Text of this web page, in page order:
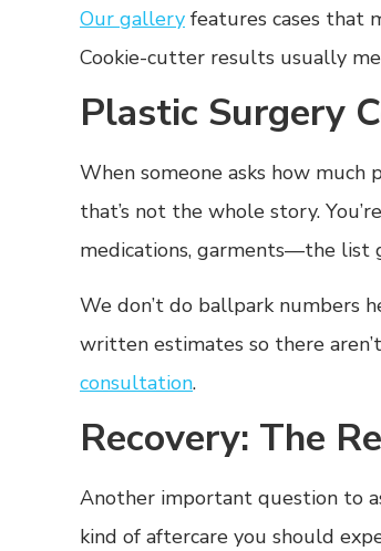
Our gallery features cases that
Cookie-cutter results usually
Plastic Surgery
When someone asks how much
that’s not the whole story.
medications, garments—the list
We don’t do ballpark numbers
written estimates so there
consultation.
Recovery: The
Another important question to
kind of aftercare you should